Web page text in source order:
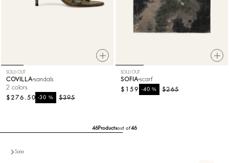
SOLD OUT
COVILLA sandals
2 colors
$395
-30%
$276.50
SOLD OUT
SOFIA scarf
$265
-40%
$159
46Productsout of46
Sale